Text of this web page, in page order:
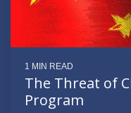
1 MIN READ
The Threat of
Program